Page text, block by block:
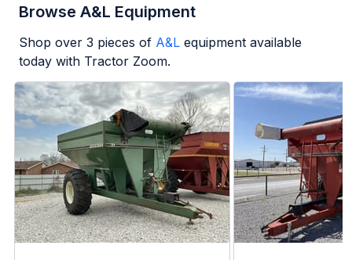
Browse A&L Equipment
Shop over 3 pieces of A&L equipment available
today with Tractor Zoom.